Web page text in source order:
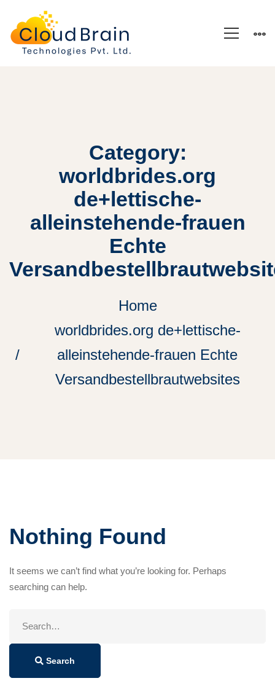
Category:
worldbrides.org
de+lettische-
alleinstehende-frauen
Echte
Home
worldbrides.org de+lettische-
alleinstehende-frauen Echte
Versandbestellbrautwebsites
Nothing Found
It seems we can’t find what you’re looking for. Perhaps
searching can help.
Search